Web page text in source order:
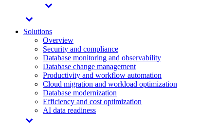
Solutions
Overview
Security and compliance
Database monitoring and observability
Database change management
Productivity and workflow automation
Cloud migration and workload optimization
Database modernization
Efficiency and cost optimization
AI data readiness